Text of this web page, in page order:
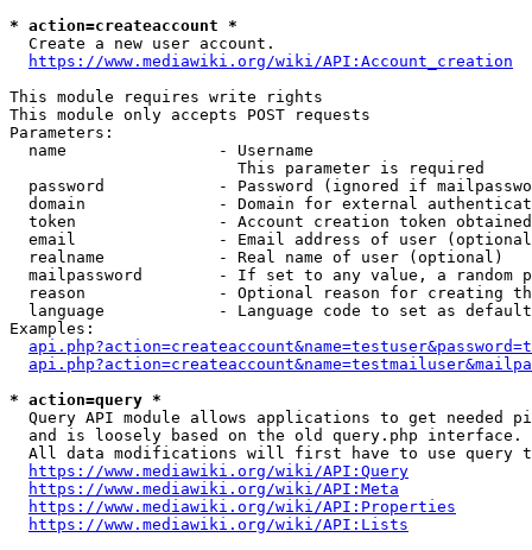
* action=createaccount *
  Create a new user account.
https://www.mediawiki.org/wiki/API:Account_creation
This module requires write rights
This module only accepts POST requests
Parameters:
  name                - Username
                        This parameter is required
password            - Password (ignored if
domain              - Domain for external
token               - Account creation token
email               - Email address of user
  realname            - Real name of user (optional)
mailpassword        - If set to any value, a random
reason              - Optional reason for creating
language            - Language code to set as
Examples:
* action=query *
Query API module allows applications to get needed
  and is loosely based on the old query.php interface.
All data modifications will first have to use query
https://www.mediawiki.org/wiki/API:Query
https://www.mediawiki.org/wiki/API:Meta
https://www.mediawiki.org/wiki/API:Properties
https://www.mediawiki.org/wiki/API:Lists